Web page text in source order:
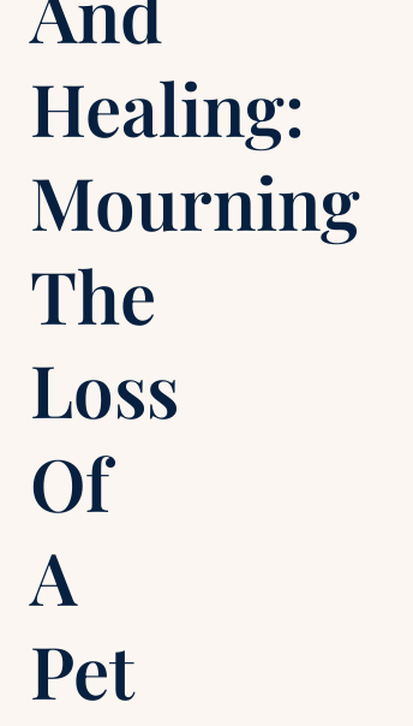
Healing:
Mourning
The
Loss
Of
A
Pet